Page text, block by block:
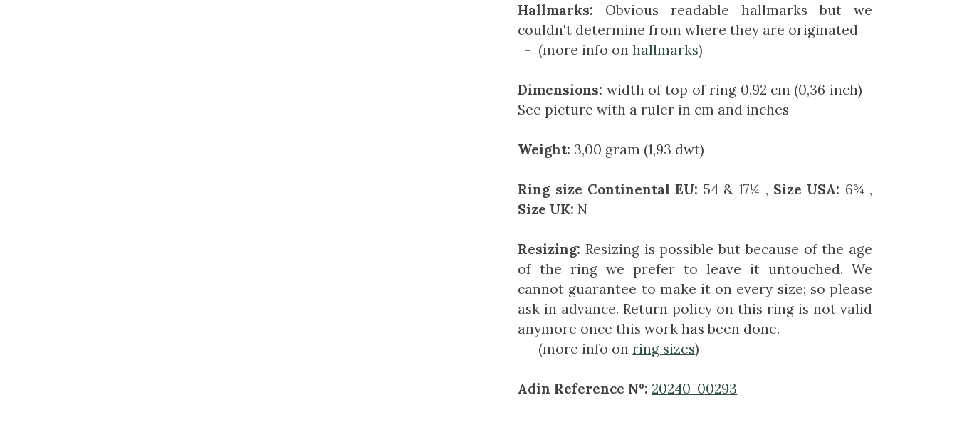
Hallmarks: Obvious readable hallmarks but we
couldn't determine from where they are originated
- (more info onhallmarks)
Dimensions: width of top of ring 0,92 cm (0,36 inch) -
See picture with a ruler in cm and inches
Weight: 3,00 gram (1,93 dwt)
Ring size Continental EU: 54 & 17¼ , Size USA: 6¾ ,
Size UK: N
Resizing: Resizing is possible but because of the age
of the ring we prefer to leave it untouched. We
cannot guarantee to make it on every size; so please
ask in advance. Return policy on this ring is not valid
anymore once this work has been done.
- (more info onring sizes)
Adin Reference Nº: 20240-00293